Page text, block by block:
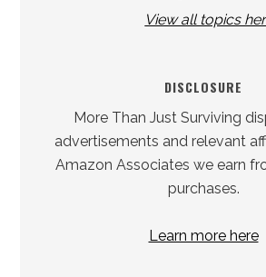
View all topics
DISCLOSURE
More Than Just Surviving
advertisements and relevant
Amazon Associates we earn
purchases.
Learn more here